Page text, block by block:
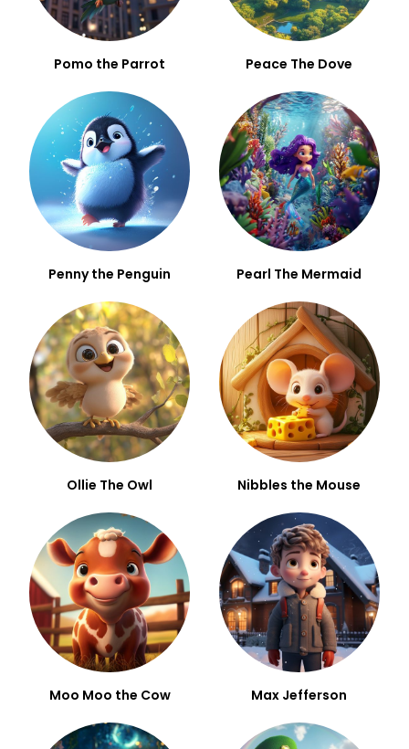
Pomo the Parrot Peace The Dove
Penny the Penguin Pearl The Mermaid
Ollie The Owl Nibbles the Mouse
Moo Moo the Cow Max Jefferson